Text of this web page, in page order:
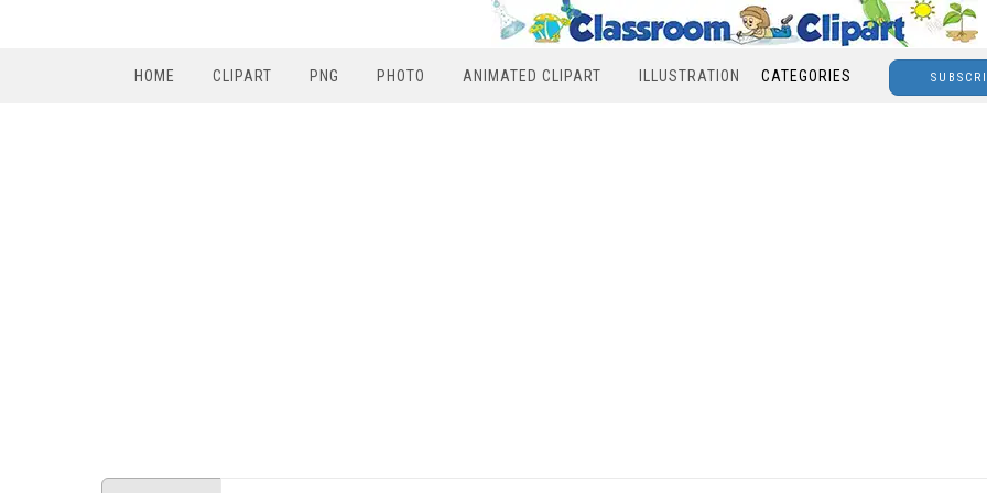
HOME CLIPART PNG PHOTO ANIMATED CLIPART ILLUSTRATION CATEGORIES